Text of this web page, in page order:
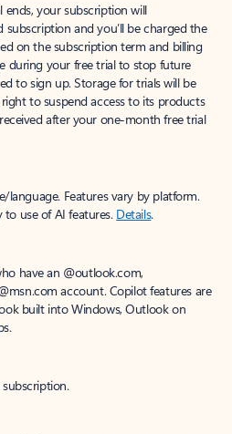
your subscription will
and you’ll be charged the
on the subscription term and billing
during your free trial to stop future
to sign up. Storage for trials will be
to suspend access to its products
after your one-month free trial
language. Features vary by platform.
use of AI features. Details.
have an @outlook.com,
account. Copilot features are
built into Windows, Outlook on